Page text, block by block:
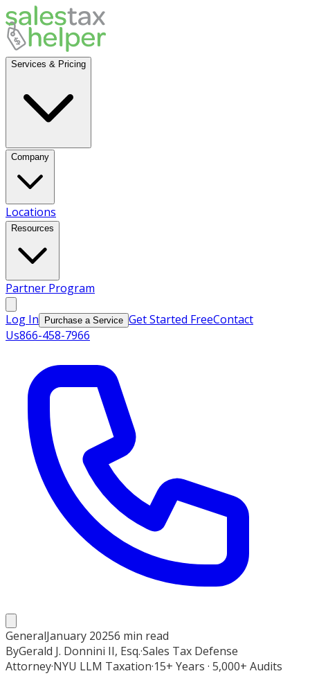
Services & Pricing
Company
Locations
Resources
Partner Program
Log In Purchase a Service Get Started FreeContact
Us866-458-7966
GeneralJanuary 20256 min read
ByGerald J. Donnini II, Esq.·Sales Tax Defense
Attorney·NYU LLM Taxation·15+ Years · 5,000+ Audits